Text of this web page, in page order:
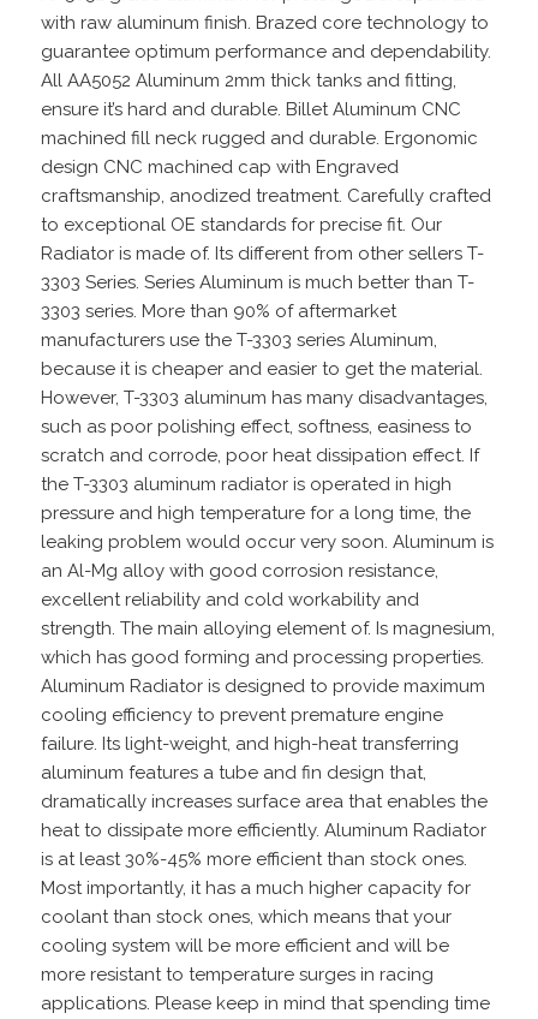
with raw aluminum finish. Brazed core technology to
guarantee optimum performance and dependability.
All AA5052 Aluminum 2mm thick tanks and fitting,
ensure it’s hard and durable. Billet Aluminum CNC
machined fill neck rugged and durable. Ergonomic
design CNC machined cap with Engraved
craftsmanship, anodized treatment. Carefully crafted
to exceptional OE standards for precise fit. Our
Radiator is made of. Its different from other sellers T-
3303 Series. Series Aluminum is much better than T-
3303 series. More than 90% of aftermarket
manufacturers use the T-3303 series Aluminum,
because it is cheaper and easier to get the material.
However, T-3303 aluminum has many disadvantages,
such as poor polishing effect, softness, easiness to
scratch and corrode, poor heat dissipation effect. If
the T-3303 aluminum radiator is operated in high
pressure and high temperature for a long time, the
leaking problem would occur very soon. Aluminum is
an Al-Mg alloy with good corrosion resistance,
excellent reliability and cold workability and
strength. The main alloying element of. Is magnesium,
which has good forming and processing properties.
Aluminum Radiator is designed to provide maximum
cooling efficiency to prevent premature engine
failure. Its light-weight, and high-heat transferring
aluminum features a tube and fin design that,
dramatically increases surface area that enables the
heat to dissipate more efficiently. Aluminum Radiator
is at least 30%-45% more efficient than stock ones.
Most importantly, it has a much higher capacity for
coolant than stock ones, which means that your
cooling system will be more efficient and will be
more resistant to temperature surges in racing
applications. Please keep in mind that spending time